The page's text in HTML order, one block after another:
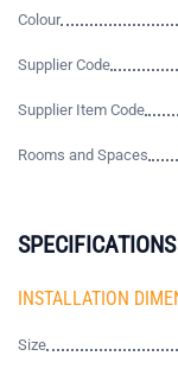
Colour
Supplier Code
Supplier Item Code
Rooms and Spaces
SPECIFICATIONS
INSTALLATION
Size